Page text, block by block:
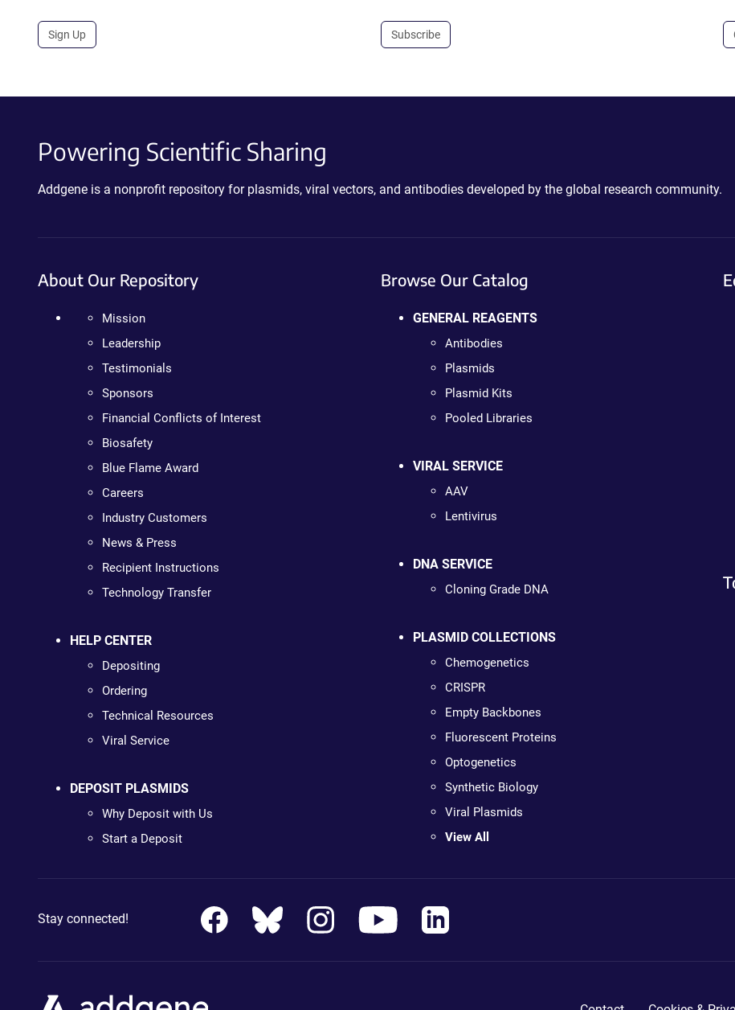
Sign Up Subscribe
Powering Scientific Sharing
Addgene is a nonprofit repository for plasmids, viral vectors, and antibodies developed by the global research community.
About Our Repository
Mission
Leadership
Testimonials
Sponsors
Financial Conflicts of Interest
Biosafety
Blue Flame Award
Careers
Industry Customers
News & Press
Recipient Instructions
Technology Transfer
HELP CENTER
Depositing
Ordering
Technical Resources
Viral Service
DEPOSIT PLASMIDS
Why Deposit with Us
Start a Deposit
Browse Our Catalog
GENERAL REAGENTS
Antibodies
Plasmids
Plasmid Kits
Pooled Libraries
VIRAL SERVICE
AAV
Lentivirus
DNA SERVICE
Cloning Grade DNA
PLASMID COLLECTIONS
Chemogenetics
CRISPR
Empty Backbones
Fluorescent Proteins
Optogenetics
Synthetic Biology
Viral Plasmids
View All
Stay connected!